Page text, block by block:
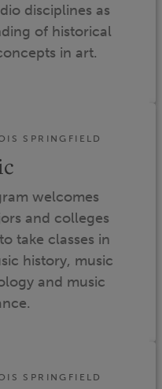
disciplines as
of historical
in art.
SPRINGFIELD
welcomes
and colleges
take classes in
history, music
and music
SPRINGFIELD